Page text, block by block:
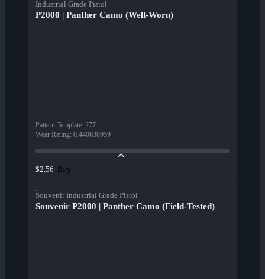
Industrial Grade Pistol
P2000 | Panther Camo (Well-Worn)
Pattern Template: 277
Wear Rating: 0.440638959
$2.56 Buy
Souvenir Industrial Grade Pistol
Souvenir P2000 | Panther Camo (Field-Tested)